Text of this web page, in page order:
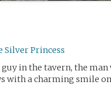
Silver Princess
in the tavern, the
with a charming smile